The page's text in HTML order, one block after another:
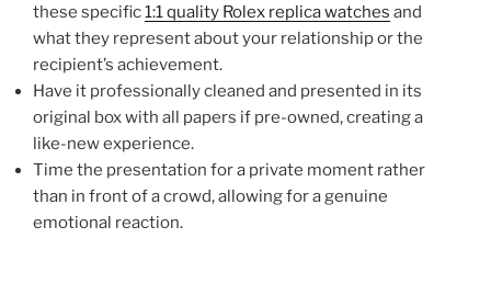
these specific1:1 quality Rolex replica watches and
what they represent about your relationship or the
recipient’s achievement.
Have it professionally cleaned and presented in its
original box with all papers if pre-owned, creating a
like-new experience.
Time the presentation for a private moment rather
than in front of a crowd, allowing for a genuine
emotional reaction.